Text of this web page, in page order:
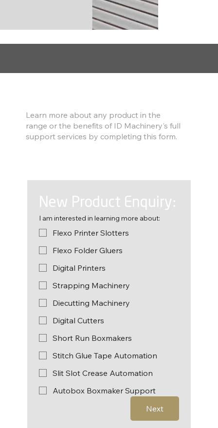
New Product Enquiry:
I am interested in learning more about:
Flexo Printer Slotters
Flexo Folder Gluers
Digital Printers
Strapping Machinery
Diecutting Machinery
Digital Cutters
Short Run Boxmakers
Stitch Glue Tape Automation
Slit Slot Crease Automation
Autobox Boxmaker Support
Next
Learn more about any product in the
range or the benefits of ID Machinery's full
support services by completing this form.